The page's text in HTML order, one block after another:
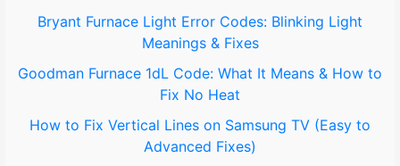
o
:
Bryant Furnace Light Error Codes: Blinking Light
Meanings & Fixes
Goodman Furnace 1dL Code: What It Means & How to
Fix No Heat
How to Fix Vertical Lines on Samsung TV (Easy to
Advanced Fixes)